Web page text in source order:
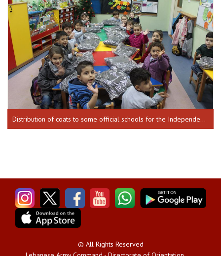
Distribution of coats to some official schools for the Independence Day 17-12-2018 until 20-12-2018
© All Rights Reserved